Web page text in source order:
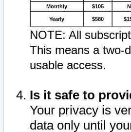
Monthly
$105
Yearly $580
NOTE: All
This means a two-
usable access.
Is it safe to
Your privacy is
data only until